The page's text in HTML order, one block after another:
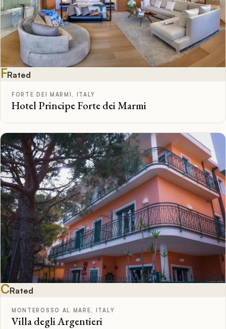
FRated
FORTE DEI MARMI, ITALY
Hotel Principe Forte dei Marmi
CRated
MONTEROSSO AL MARE, ITALY
Villa degli Argentieri